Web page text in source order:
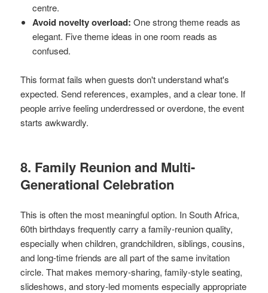
centre.
Avoid novelty overload: One strong theme reads as
elegant. Five theme ideas in one room reads as
confused.
This format fails when guests don't understand what's
expected. Send references, examples, and a clear tone. If
people arrive feeling underdressed or overdone, the event
starts awkwardly.
8. Family Reunion and Multi-
Generational Celebration
This is often the most meaningful option. In South Africa,
60th birthdays frequently carry a family-reunion quality,
especially when children, grandchildren, siblings, cousins,
and long-time friends are all part of the same invitation
circle. That makes memory-sharing, family-style seating,
slideshows, and story-led moments especially appropriate